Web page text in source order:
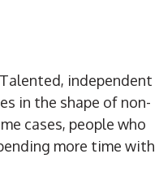
independent
in the shape of non-
cases, people who
more time with